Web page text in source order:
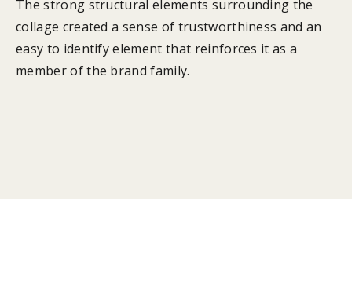
The strong structural elements surrounding the
collage created a sense of trustworthiness and an
easy to identify element that reinforces it as a
member of the brand family.